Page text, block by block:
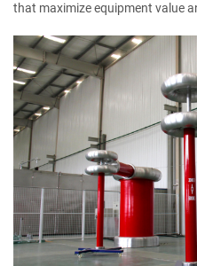
that maximize equipment value